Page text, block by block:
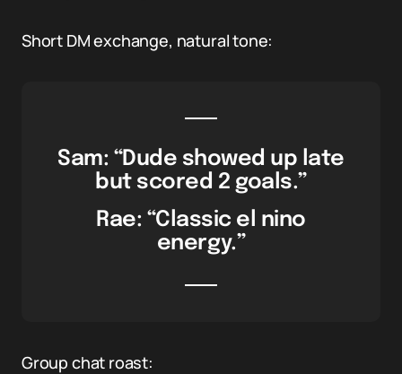
Short DM exchange, natural tone:
Sam: “Dude showed up late
but scored 2 goals.”
Rae: “Classic el nino
energy.”
Group chat roast: